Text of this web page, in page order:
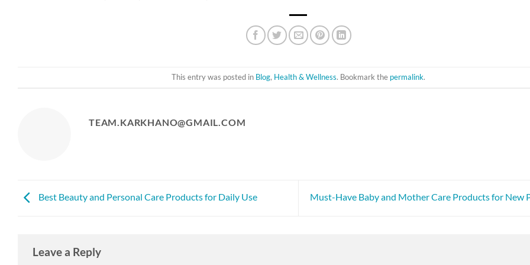
This entry was posted in Blog, Health & Wellness. Bookmark the permalink.
TEAM.KARKHANO@GMAIL.COM
Best Beauty and Personal Care Products for Daily Use Must-Have Baby and Mother Care Products for New
Leave a Reply